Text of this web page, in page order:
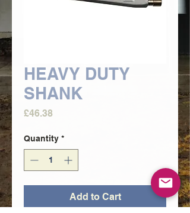
HEAVY DUTY
SHANK
£46.38Price
Quantity *
Add to Cart